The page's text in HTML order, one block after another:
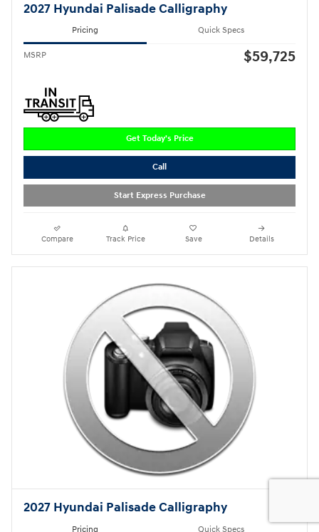
2027 Hyundai Palisade Calligraphy
Pricing Quick Specs
MSRP $59,725
Get Today's Price
Call
Start Express Purchase
Compare Track Price Save Details
2027 Hyundai Palisade Calligraphy
Pricing Quick Specs